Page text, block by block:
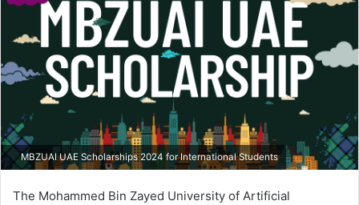
MBZUAI UAE Scholarships 2024 for International Students
The Mohammed Bin Zayed University of Artificial